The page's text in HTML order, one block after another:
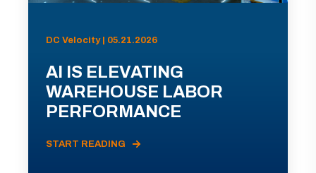
DC Velocity | 05.21.2026
AI IS ELEVATING
WAREHOUSE LABOR
PERFORMANCE
START READING